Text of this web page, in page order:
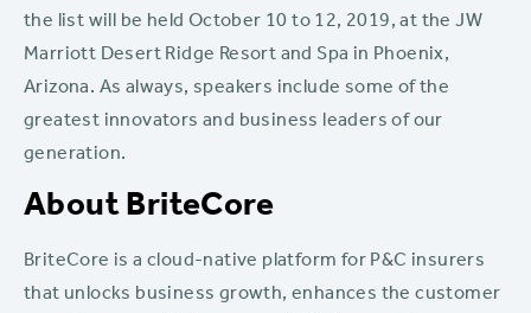
the list will be held October 10 to 12, 2019, at the JW
Marriott Desert Ridge Resort and Spa in Phoenix,
Arizona. As always, speakers include some of the
greatest innovators and business leaders of our
generation.
About BriteCore
BriteCore is a cloud-native platform for P&C insurers
that unlocks business growth, enhances the customer